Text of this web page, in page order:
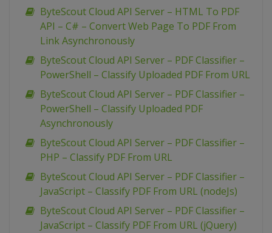
ByteScout Cloud API Server – HTML To PDF
API – C# – Convert Web Page To PDF From
Link Asynchronously
ByteScout Cloud API Server – PDF Classifier –
PowerShell – Classify Uploaded PDF From URL
ByteScout Cloud API Server – PDF Classifier –
PowerShell – Classify Uploaded PDF
Asynchronously
ByteScout Cloud API Server – PDF Classifier –
PHP – Classify PDF From URL
ByteScout Cloud API Server – PDF Classifier –
JavaScript – Classify PDF From URL (nodeJs)
ByteScout Cloud API Server – PDF Classifier –
JavaScript – Classify PDF From URL (jQuery)